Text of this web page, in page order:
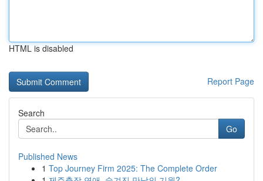
HTML is disabled
Report Page
Search
Go
Published News
1 Top Journey Firm 2025: The Complete Order